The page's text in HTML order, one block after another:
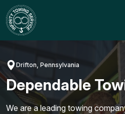
Skip
to
content
Drifton, Pennsylvania
Dependable
We are a leading towing